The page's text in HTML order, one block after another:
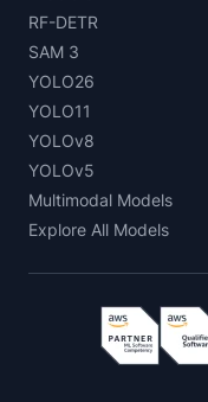
RF-DETR
SAM 3
YOLO26
YOLO11
YOLOv8
YOLOv5
Multimodal Models
Explore All Models